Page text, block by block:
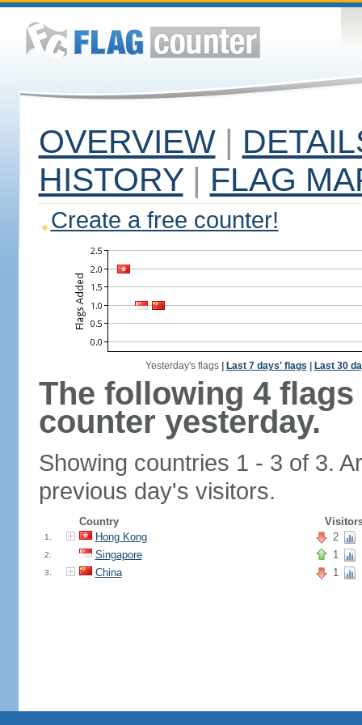
OVERVIEW |
HISTORY | FLAG
Create a free counter!
Yesterday's flags| Last 7 days' flags Last 30
The following 4
counter yesterday.
Showing countries 1 - 3 of 3.
previous day's visitors.
Country
1. Hong Kong 2
2. Singapore 1
3. China 1